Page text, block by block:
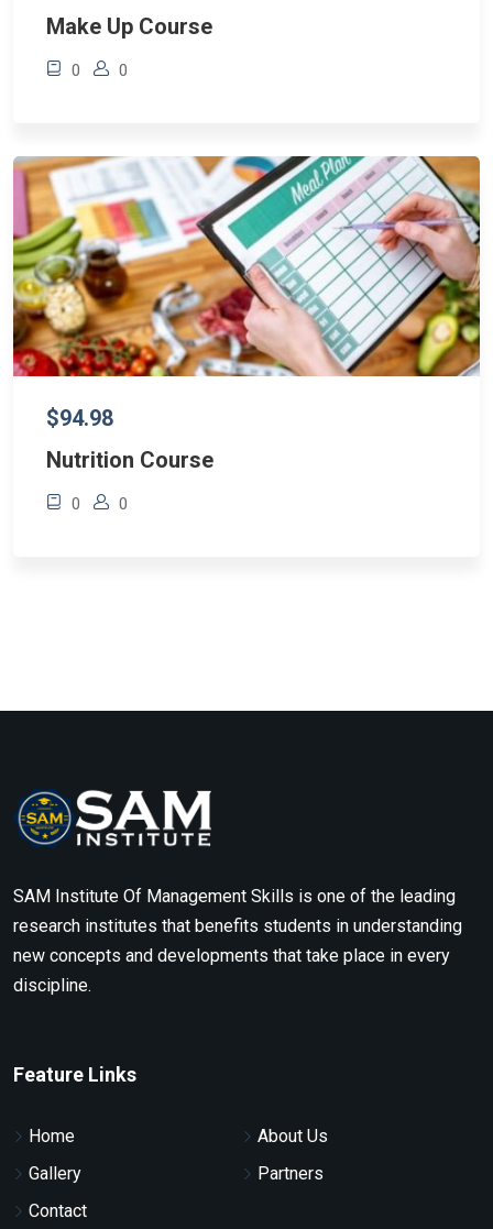
Make Up Course
0 0
$94.98
Nutrition Course
0 0
SAM Institute Of Management Skills is one of the leading
research institutes that benefits students in understanding
new concepts and developments that take place in every
discipline.
Feature Links
Home
About Us
Gallery
Partners
Contact